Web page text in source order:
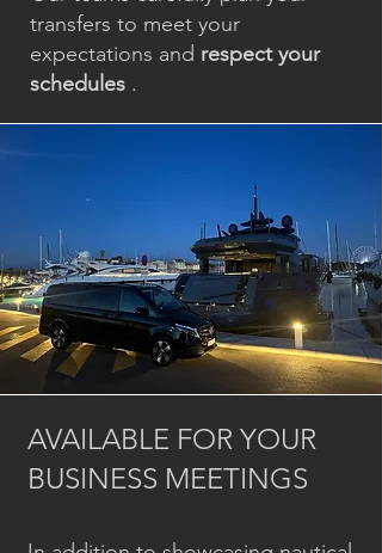
transfers to meet your
expectations and respect your
schedules .
AVAILABLE FOR YOUR
BUSINESS MEETINGS